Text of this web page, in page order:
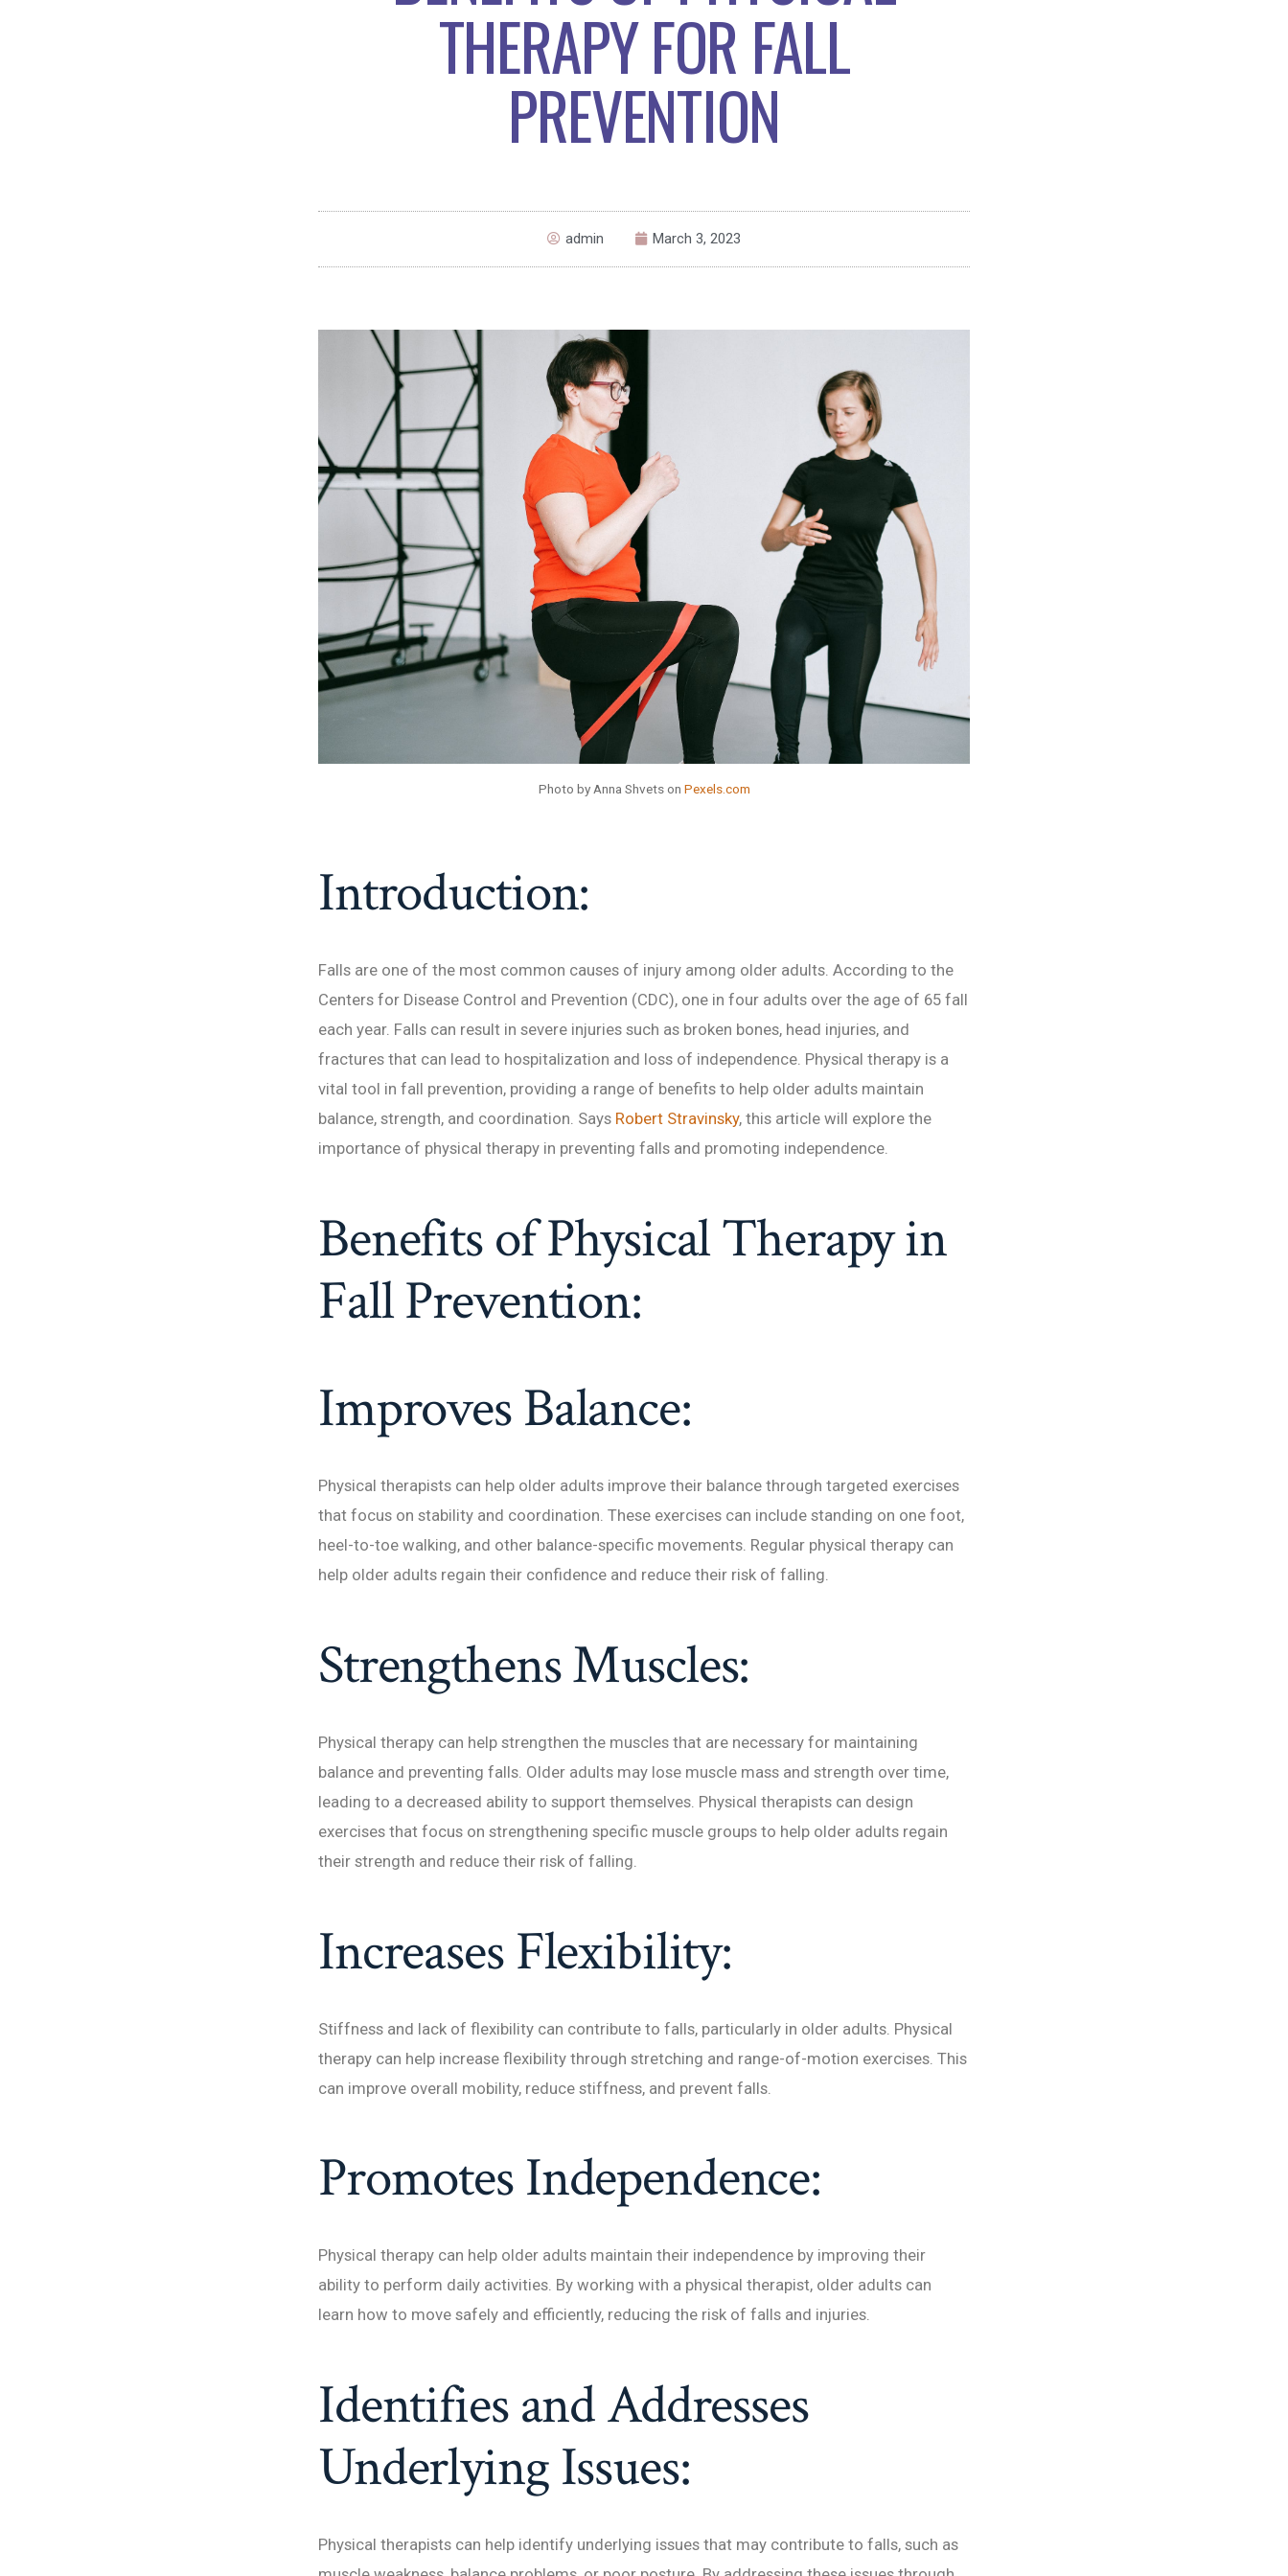
THERAPY FOR FALL
PREVENTION
admin March 3, 2023
Photo by Anna Shvets on Pexels.com
Introduction:
Falls are one of the most common causes of injury among older adults. According to the
Centers for Disease Control and Prevention (CDC), one in four adults over the age of 65 fall
each year. Falls can result in severe injuries such as broken bones, head injuries, and
fractures that can lead to hospitalization and loss of independence. Physical therapy is a
vital tool in fall prevention, providing a range of benefits to help older adults maintain
balance, strength, and coordination. Says Robert Stravinsky, this article will explore the
importance of physical therapy in preventing falls and promoting independence.
Benefits of Physical Therapy in
Fall Prevention:
Improves Balance:
Physical therapists can help older adults improve their balance through targeted exercises
that focus on stability and coordination. These exercises can include standing on one foot,
heel-to-toe walking, and other balance-specific movements. Regular physical therapy can
help older adults regain their confidence and reduce their risk of falling.
Strengthens Muscles:
Physical therapy can help strengthen the muscles that are necessary for maintaining
balance and preventing falls. Older adults may lose muscle mass and strength over time,
leading to a decreased ability to support themselves. Physical therapists can design
exercises that focus on strengthening specific muscle groups to help older adults regain
their strength and reduce their risk of falling.
Increases Flexibility:
Stiffness and lack of flexibility can contribute to falls, particularly in older adults. Physical
therapy can help increase flexibility through stretching and range-of-motion exercises. This
can improve overall mobility, reduce stiffness, and prevent falls.
Promotes Independence:
Physical therapy can help older adults maintain their independence by improving their
ability to perform daily activities. By working with a physical therapist, older adults can
learn how to move safely and efficiently, reducing the risk of falls and injuries.
Identifies and Addresses
Underlying Issues:
Physical therapists can help identify underlying issues that may contribute to falls, such as